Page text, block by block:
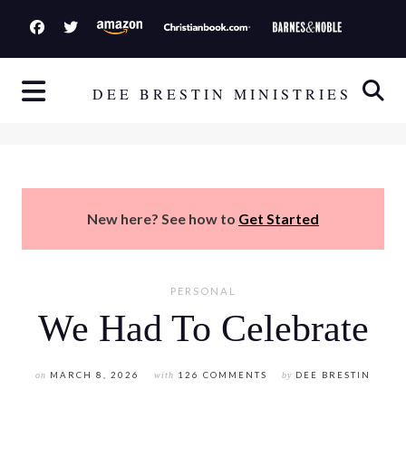
i
DEE BRESTIN MINISTRIES
New here? See how to Get Started
PERSONAL
We Had To Celebrate
on MARCH 8, 2026 with 126 COMMENTS by DEE BRESTIN